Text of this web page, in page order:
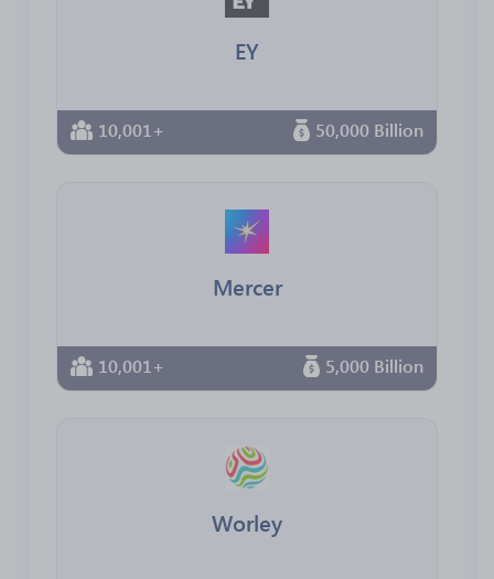
EY
10,001+ 50,000 Billion
Mercer
10,001+ 5,000 Billion
Worley